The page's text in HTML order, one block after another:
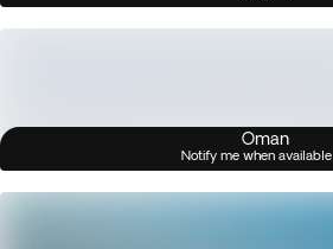
Oman
Notify me when available